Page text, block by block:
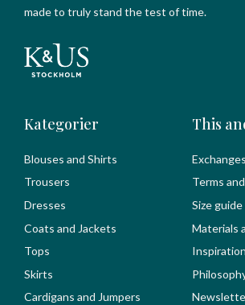
made to truly stand the test of time.
Kategorier
Blouses and Shirts
Trousers
Dresses
Coats and Jackets
Tops
Skirts
Cardigans and Jumpers
This
Terms
Size
Materials
Inspiration